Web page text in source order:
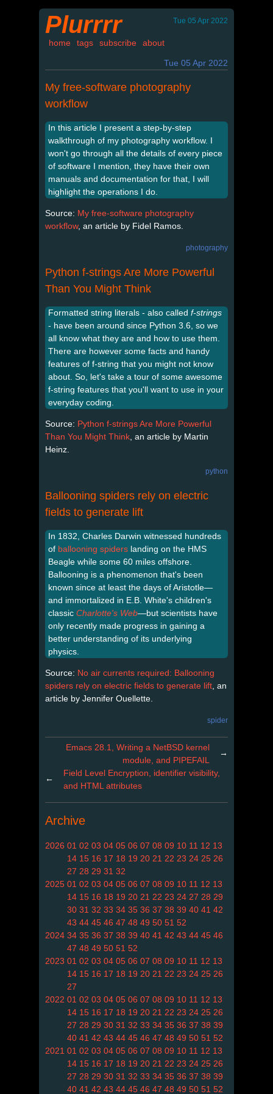
Plurrrr Tue 05 Apr 2022
home tags subscribe about
Tue 05 Apr 2022
My free-software photography
workflow
In this article I present a step-by-step
walkthrough of my photography workflow. I
won't go through all the details of every piece
of software I mention, they have their own
manuals and documentation for that, I will
highlight the operations I do.
Source: My free-software photography
workflow, an article by Fidel Ramos.
photography
Python f-strings Are More Powerful
Than You Might Think
Formatted string literals - also called f-strings
- have been around since Python 3.6, so we
all know what they are and how to use them.
There are however some facts and handy
features of f-string that you might not know
about. So, let's take a tour of some awesome
f-string features that you'll want to use in your
everyday coding.
Source: Python f-strings Are More Powerful
Than You Might Think , an article by Martin
Heinz.
python
Ballooning spiders rely on electric
fields to generate lift
In 1832, Charles Darwin witnessed hundreds
of ballooning spiders landing on the HMS
Beagle while some 60 miles offshore.
Ballooning is a phenomenon that's been
known since at least the days of Aristotle—
and immortalized in E.B. White's children's
classic Charlotte's Web—but scientists have
only recently made progress in gaining a
better understanding of its underlying
physics.
Source: No air currents required: Ballooning
spiders rely on electric fields to generate lift , an
article by Jennifer Ouellette.
spider
Emacs 28.1, Writing a NetBSD kernel
module, and PIPEFAIL
→
←
Field Level Encryption, identifier visibility,
and HTML attributes
Archive
2026 01 02 03 04 05 06 07 08 09 10 11 12 13
14 15 16 17 18 19 20 21 22 23 24 25 26
27 28 29 31 32
2025 01 02 03 04 05 06 07 08 09 10 11 12 13
14 15 16 18 19 20 21 22 23 24 27 28 29
30 31 32 33 34 35 36 37 38 39 40 41 42
43 44 45 46 47 48 49 50 51 52
2024 34 35 36 37 38 39 40 41 42 43 44 45 46
47 48 49 50 51 52
2023 01 02 03 04 05 06 07 08 09 10 11 12 13
14 15 16 17 18 19 20 21 22 23 24 25 26
27
2022 01 02 03 04 05 06 07 08 09 10 11 12 13
14 15 16 17 18 19 20 21 22 23 24 25 26
27 28 29 30 31 32 33 34 35 36 37 38 39
40 41 42 43 44 45 46 47 48 49 50 51 52
2021 01 02 03 04 05 06 07 08 09 10 11 12 13
14 15 16 17 18 19 20 21 22 23 24 25 26
27 28 29 30 31 32 33 34 35 36 37 38 39
40 41 42 43 44 45 46 47 48 49 50 51 52